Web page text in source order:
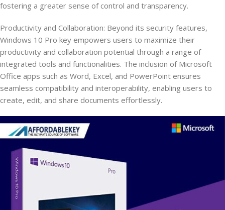
fostering a greater sense of control and transparency.
Productivity and Collaboration: Beyond its security features,
Windows 10 Pro key empowers users to maximize their
productivity and collaboration potential through a range of
integrated tools and functionalities. The inclusion of Microsoft
Office apps such as Word, Excel, and PowerPoint ensures
seamless compatibility and interoperability, enabling users to
create, edit, and share documents effortlessly.